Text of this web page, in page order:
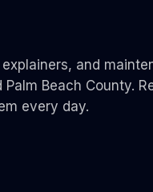
and
Beach County.
every day.